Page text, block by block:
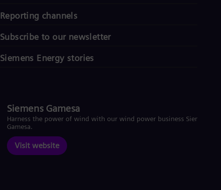
Reporting channels
Subscribe to our newsletter
Siemens Energy stories
Siemens Gamesa
Harness the power of wind with our wind power business Siemens
Gamesa.
Visit website